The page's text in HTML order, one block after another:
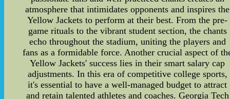
atmosphere that intimidates opponents and inspires the
Yellow Jackets to perform at their best. From the pre-
game rituals to the vibrant student section, the chants
echo throughout the stadium, uniting the players and
fans as a formidable force. Another crucial aspect of
Yellow Jackets' success lies in their smart salary cap
adjustments. In this era of competitive college sports,
it's essential to have a well-managed budget to attract
and retain talented athletes and coaches. Georgia Tech